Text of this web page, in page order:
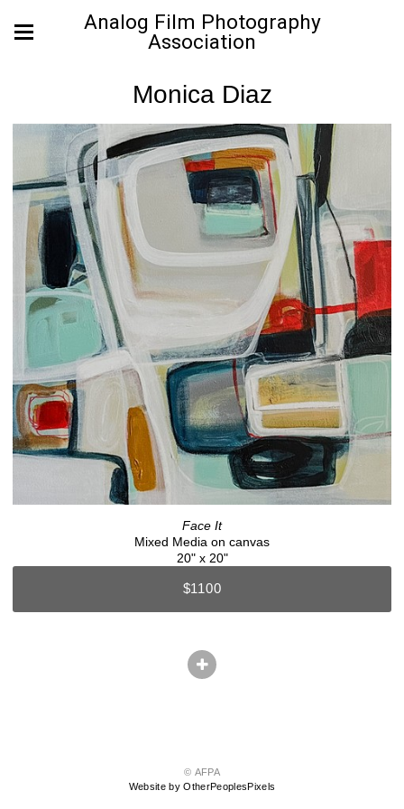
Analog Film Photography
Association
Monica Diaz
Face It
Mixed Media on canvas
20" x 20"
$1100
© AFPA
Website by OtherPeoplesPixels